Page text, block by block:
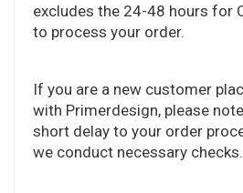
excludes the 24-48 hours for
to process your order.
If you are a new customer
with Primerdesign, please
short delay to your order
we conduct necessary checks.